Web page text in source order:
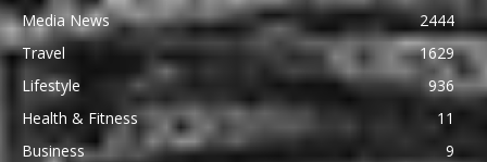
Media News
2444
Travel
1629
Lifestyle
936
Health & Fitness
11
Business
9